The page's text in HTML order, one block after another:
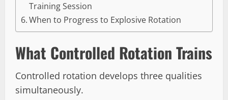
Training Session
When to Progress to Explosive Rotation
What Controlled Rotation Trains
Controlled rotation develops three qualities
simultaneously.